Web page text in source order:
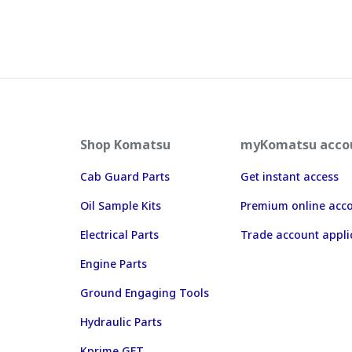
Shop Komatsu
Cab Guard Parts
Oil Sample Kits
Electrical Parts
Engine Parts
Ground Engaging Tools
Hydraulic Parts
myKomatsu
Get instant access
Premium online
Trade account